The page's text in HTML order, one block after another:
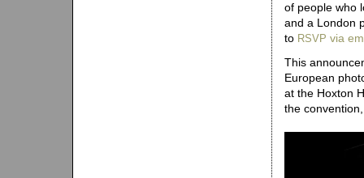
of people who
and a London
to RSVP via
This
European
at the Hoxton
the